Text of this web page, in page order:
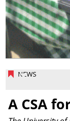
NEWS
A CSA